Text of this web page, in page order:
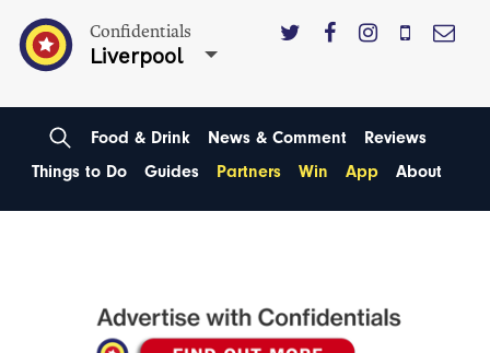
Confidentials
Liverpool
Food & Drink News & Comment
Reviews
Things to Do
Guides Partners Win App About